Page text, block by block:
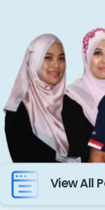
View All